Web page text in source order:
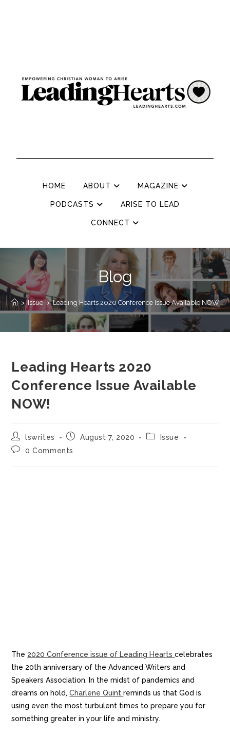
HOME ABOUT MAGAZINE
PODCASTS ARISE TO LEAD
CONNECT
Blog
> Issue > Leading Hearts 2020 Conference Issue Available NOW!
Leading Hearts 2020
Conference Issue Available
NOW!
lswrites August 7, 2020
Issue
0 Comments
The 2020 Conference issue of Leading Heartscelebrates
the 20th anniversary of the Advanced Writers and
Speakers Association. In the midst of pandemics and
dreams on hold,Charlene Quintreminds us that God is
using even the most turbulent times to prepare you for
something greater in your life and ministry.